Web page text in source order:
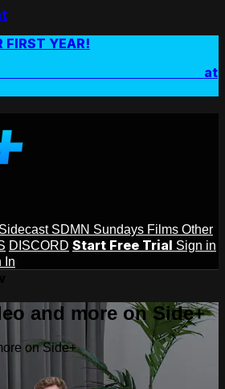
FIRST YEAR!
at
Sidecast SDMN Sundays Films Other
DISCORD Start Free Trial Sign in
In
and more on Side+
on Side+